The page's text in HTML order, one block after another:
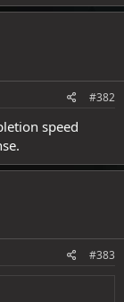
#382
speed
#383